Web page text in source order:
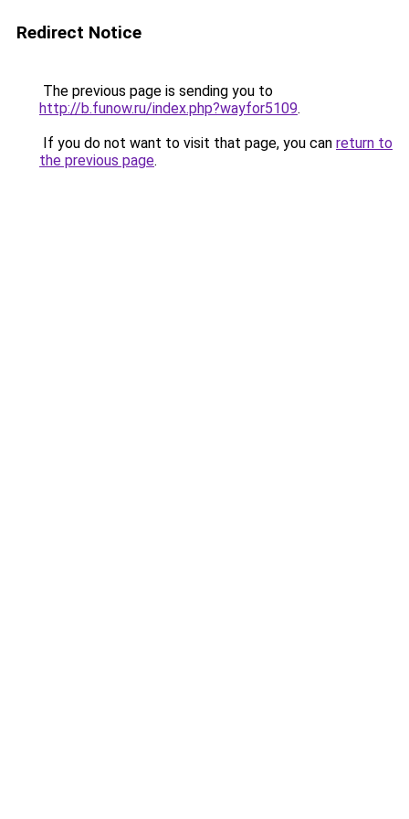
Redirect Notice
The previous page is sending you to
http://b.funow.ru/index.php?wayfor5109.
If you do not want to visit that page, you can return to
the previous page.